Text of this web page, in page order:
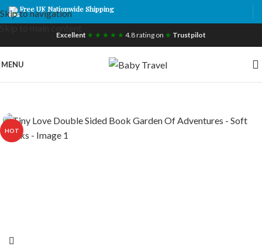
Skip to navigation
Free UK Nationwide Shipping
Excellent ★ ★ ★ ★ ★ 4.8 rating on ★ Trustpilot
MENU
HOT